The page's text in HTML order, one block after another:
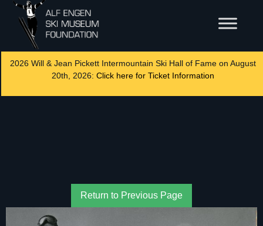
2026 Will & Jean Pickett Intermountain Ski Hall of Fame on August
20th, 2026: Click here for Ticket Information
Return to Previous Page